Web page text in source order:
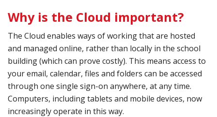
Why is the Cloud important?
The Cloud enables ways of working that are hosted
and managed online, rather than locally in the school
building (which can prove costly). This means access to
your email, calendar, files and folders can be accessed
through one single sign-on anywhere, at any time.
Computers, including tablets and mobile devices, now
increasingly operate in this way.